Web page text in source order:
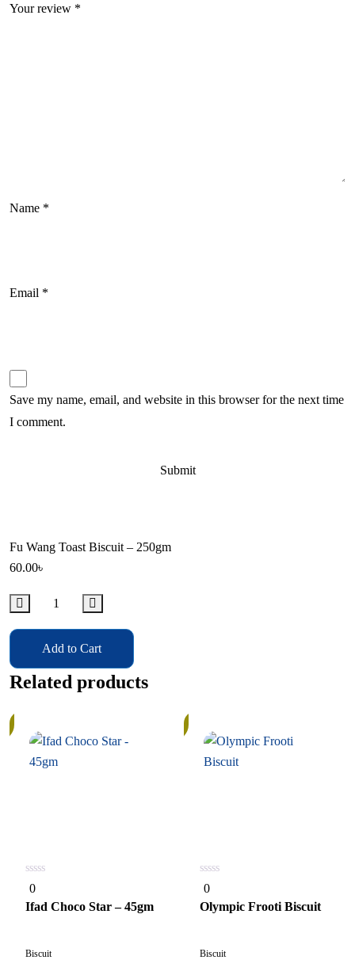
Your review *
Name *
Email *
Save my name, email, and website in this browser for the next time
I comment.
Fu Wang Toast Biscuit – 250gm
60.00৳
Add to Cart
Related products
0
out
of
5
0
Ifad Choco Star – 45gm
Biscuit
0
out
of
5
0
Olympic Frooti Biscuit
Biscuit